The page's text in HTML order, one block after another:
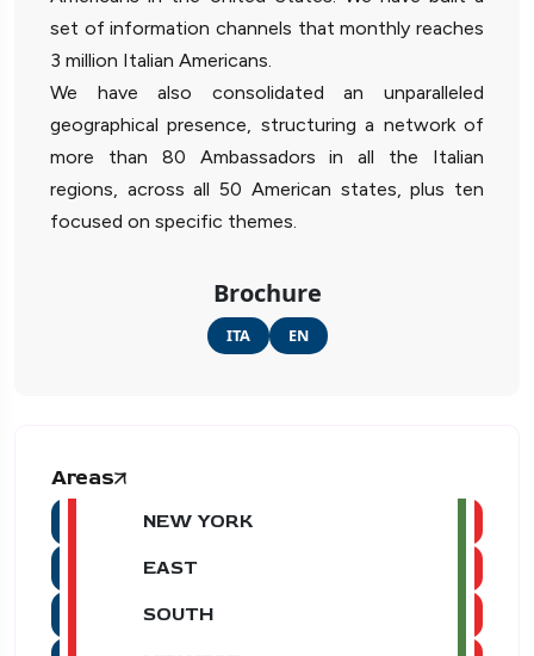
set of information channels that monthly reaches
3 million Italian Americans.
We have also consolidated an unparalleled
geographical presence, structuring a network of
more than 80 Ambassadors in all the Italian
regions, across all 50 American states, plus ten
focused on specific themes.
Brochure
ITA EN
Areas
NEW YORK
EAST
SOUTH